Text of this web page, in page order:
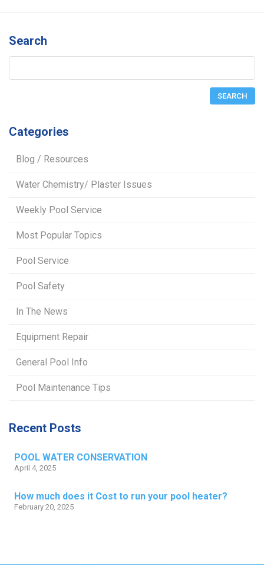
Search
Categories
Blog / Resources
Water Chemistry/ Plaster Issues
Weekly Pool Service
Most Popular Topics
Pool Service
Pool Safety
In The News
Equipment Repair
General Pool Info
Pool Maintenance Tips
Recent Posts
POOL WATER CONSERVATION
April 4, 2025
How much does it Cost to run your pool heater?
February 20, 2025